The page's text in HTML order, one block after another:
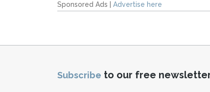
Sponsored Ads | Advertise here
Subscribe to our free